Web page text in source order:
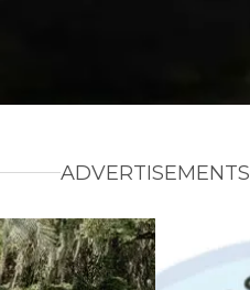
ADVERTISEMENTS